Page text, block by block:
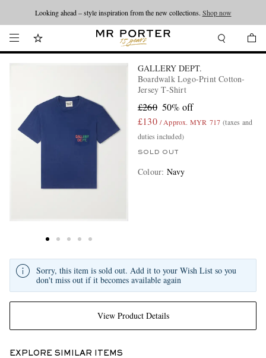
Looking ahead – style inspiration from the new collections. Shop now
GALLERY DEPT.
Boardwalk Logo-Print Cotton-
Jersey T-Shirt
£260 50% off
£130 / Approx. MYR 717 (taxes and
duties included)
SOLD OUT
Colour: Navy
View Product Details
Sorry, this item is sold out. Add it to your Wish List so you
don't miss out if it becomes available again
EXPLORE SIMILAR ITEMS